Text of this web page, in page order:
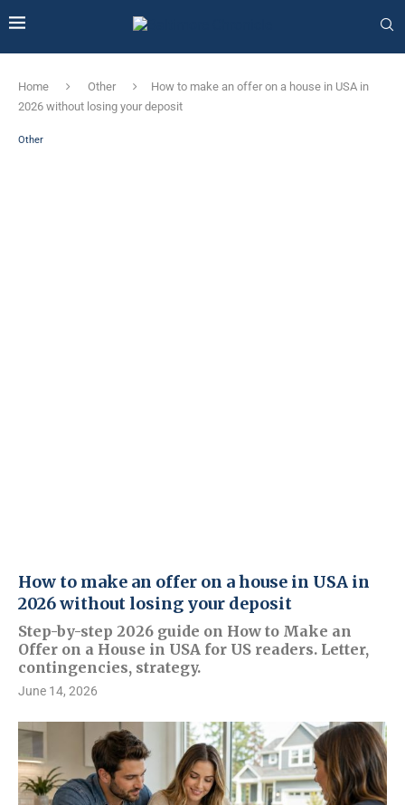
Home Other
How to make an offer on a house in USA in
2026 without losing your deposit
Other
How to make an offer on a house in USA in
2026 without losing your deposit
Step-by-step 2026 guide on How to Make an
Offer on a House in USA for US readers. Letter,
contingencies, strategy.
June 14, 2026